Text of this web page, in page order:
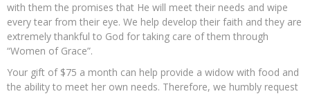
with them the promises that He will meet their needs and wipe
every tear from their eye. We help develop their faith and they are
extremely thankful to God for taking care of them through
“Women of Grace”.
Your gift of $75 a month can help provide a widow with food and
the ability to meet her own needs. Therefore, we humbly request